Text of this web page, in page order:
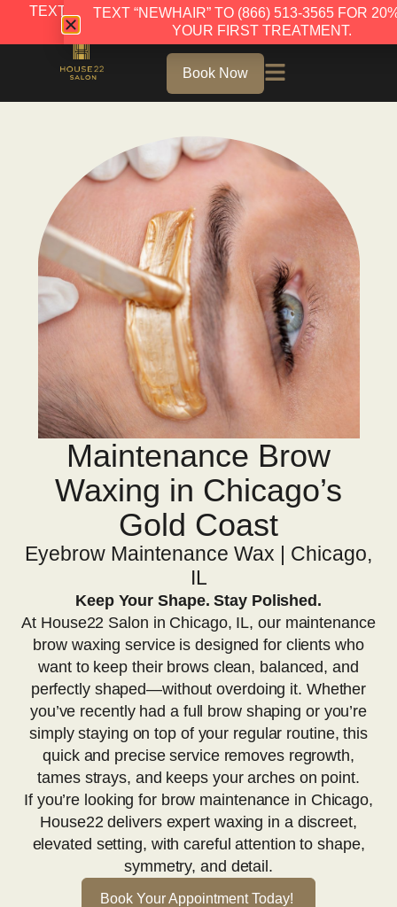
TEXT “NEWHAIR” TO (866) 513-3565 FOR 20% OFF
YOUR FIRST TREATMENT.
Book Now
Maintenance Brow
Waxing in Chicago’s
Gold Coast
Eyebrow Maintenance Wax | Chicago,
IL
Keep Your Shape. Stay Polished.
At House22 Salon in Chicago, IL, our maintenance
brow waxing service is designed for clients who
want to keep their brows clean, balanced, and
perfectly shaped—without overdoing it. Whether
you’ve recently had a full brow shaping or you’re
simply staying on top of your regular routine, this
quick and precise service removes regrowth,
tames strays, and keeps your arches on point.
If you’re looking for brow maintenance in Chicago,
House22 delivers expert waxing in a discreet,
elevated setting, with careful attention to shape,
symmetry, and detail.
Book Your Appointment Today!
TEXT “NEWHAIR” TO (866) 513-3565 FOR
YOUR FIRST TREATMENT.